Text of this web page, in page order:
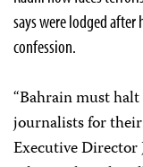
says were lodged after
confession.
“Bahrain must
journalists for their
Executive Director